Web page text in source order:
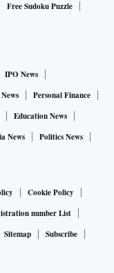
Free Sudoku Puzzle
IPO News
Personal Finance
Education News
News
Politics News
Cookie Policy
number List
Sitemap
Subscribe